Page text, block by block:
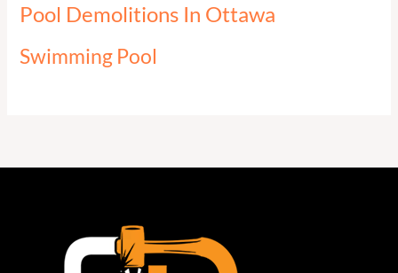
Pool Demolitions In Ottawa
Swimming Pool